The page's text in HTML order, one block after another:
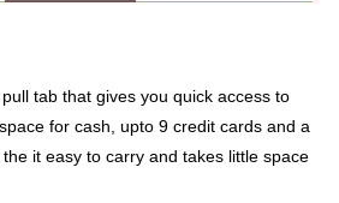
tab that gives you quick access to
for cash, upto 9 credit cards and a
it easy to carry and takes little space